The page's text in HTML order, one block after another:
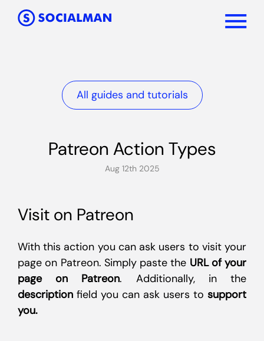
All guides and tutorials
Patreon Action Types
Aug 12th 2025
Visit on Patreon
With this action you can ask users to visit your
page on Patreon. Simply paste the URL of your
page on Patreon. Additionally, in the
description field you can ask users to support
you.